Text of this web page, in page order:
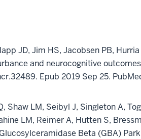
JD, Jim HS, Jacobsen PB,
and neurocognitive
Epub 2019 Sep 25.
LM, Seibyl J, Singleton A,
LM, Reimer A, Hutten S,
Beta (GBA)